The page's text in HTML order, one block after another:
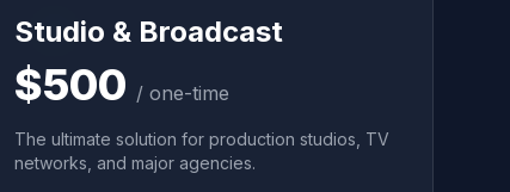
Studio & Broadcast
$500 / one-time
The ultimate solution for production studios, TV
networks, and major agencies.